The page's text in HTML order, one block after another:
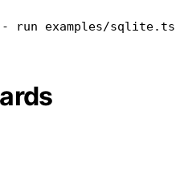
run examples/sqlite.ts